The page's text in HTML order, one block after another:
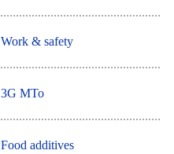
Work & safety
3G MTo
Food additives